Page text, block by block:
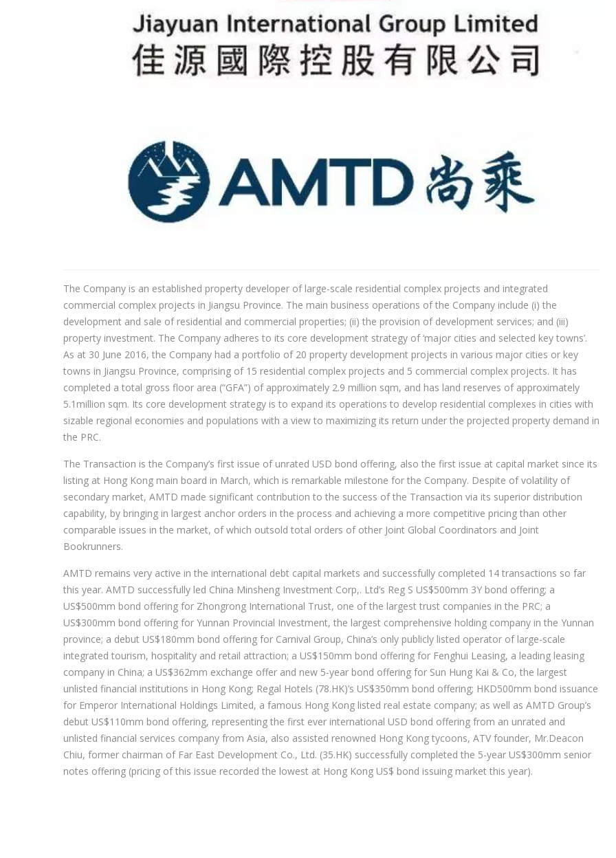
The Company is an established property developer of large-scale residential complex projects and integrated
commercial complex projects in Jiangsu Province. The main business operations of the Company include (i) the
development and sale of residential and commercial properties; (ii) the provision of development services; and (iii)
property investment. The Company adheres to its core development strategy of ‘major cities and selected key towns’.
As at 30 June 2016, the Company had a portfolio of 20 property development projects in various major cities or key
towns in Jiangsu Province, comprising of 15 residential complex projects and 5 commercial complex projects. It has
completed a total gross floor area (“GFA”) of approximately 2.9 million sqm, and has land reserves of approximately
5.1million sqm. Its core development strategy is to expand its operations to develop residential complexes in cities with
sizable regional economies and populations with a view to maximizing its return under the projected property demand in
the PRC.
The Transaction is the Company’s first issue of unrated USD bond offering, also the first issue at capital market since its
listing at Hong Kong main board in March, which is remarkable milestone for the Company. Despite of volatility of
secondary market, AMTD made significant contribution to the success of the Transaction via its superior distribution
capability, by bringing in largest anchor orders in the process and achieving a more competitive pricing than other
comparable issues in the market, of which outsold total orders of other Joint Global Coordinators and Joint
Bookrunners.
AMTD remains very active in the international debt capital markets and successfully completed 14 transactions so far
this year. AMTD successfully led China Minsheng Investment Corp,. Ltd’s Reg S US$500mm 3Y bond offering; a
US$500mm bond offering for Zhongrong International Trust, one of the largest trust companies in the PRC; a
US$300mm bond offering for Yunnan Provincial Investment, the largest comprehensive holding company in the Yunnan
province; a debut US$180mm bond offering for Carnival Group, China’s only publicly listed operator of large-scale
integrated tourism, hospitality and retail attraction; a US$150mm bond offering for Fenghui Leasing, a leading leasing
company in China; a US$362mm exchange offer and new 5-year bond offering for Sun Hung Kai & Co, the largest
unlisted financial institutions in Hong Kong; Regal Hotels (78.HK)’s US$350mm bond offering; HKD500mm bond issuance
for Emperor International Holdings Limited, a famous Hong Kong listed real estate company; as well as AMTD Group’s
debut US$110mm bond offering, representing the first ever international USD bond offering from an unrated and
unlisted financial services company from Asia, also assisted renowned Hong Kong tycoons, ATV founder, Mr.Deacon
Chiu, former chairman of Far East Development Co., Ltd. (35.HK) successfully completed the 5-year US$300mm senior
notes offering (pricing of this issue recorded the lowest at Hong Kong US$ bond issuing market this year).